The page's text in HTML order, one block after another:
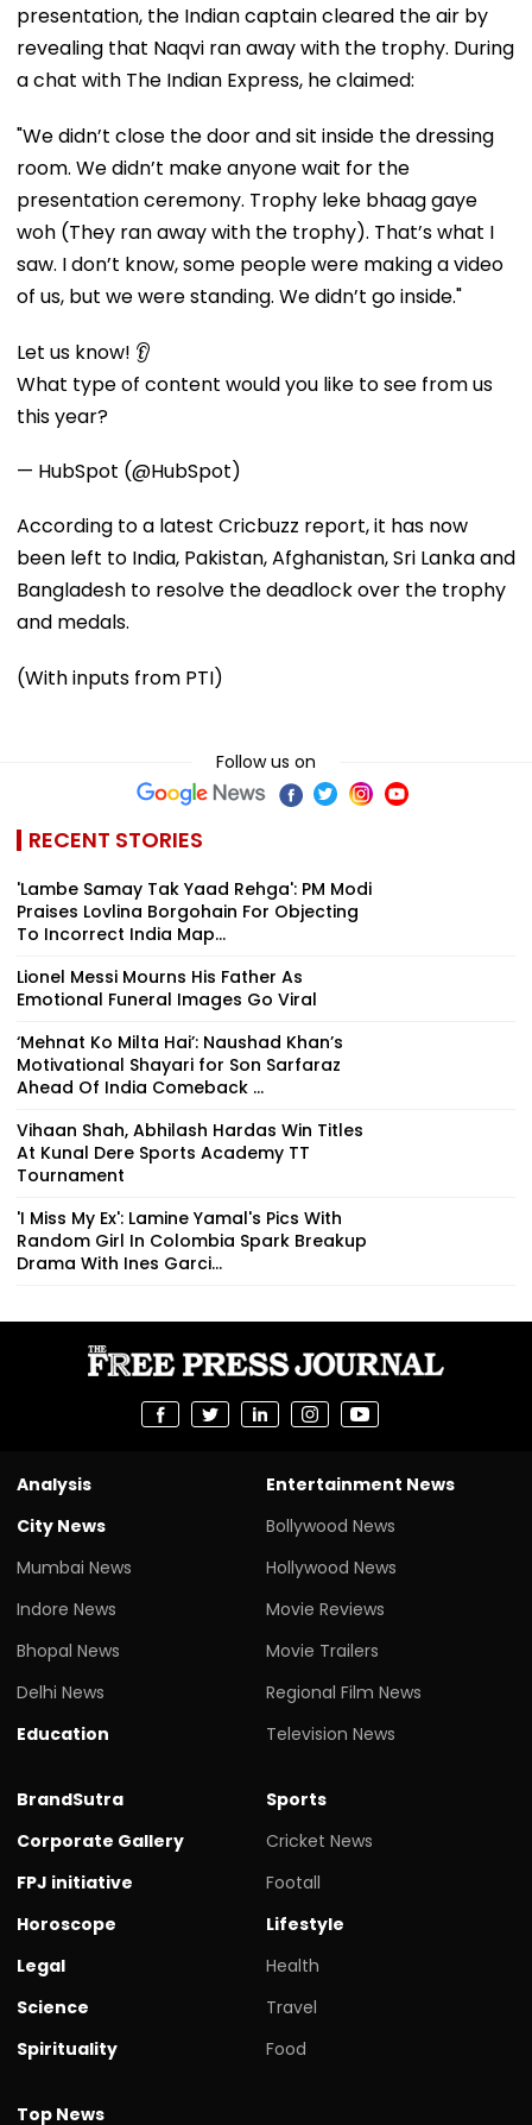
presentation, the Indian captain cleared the air by
revealing that Naqvi ran away with the trophy. During
a chat with The Indian Express, he claimed:
"We didn’t close the door and sit inside the dressing
room. We didn’t make anyone wait for the
presentation ceremony. Trophy leke bhaag gaye
woh (They ran away with the trophy). That’s what I
saw. I don’t know, some people were making a video
of us, but we were standing. We didn’t go inside."
Let us know! 👂
What type of content would you like to see from us
this year?
— HubSpot (@HubSpot)
According to a latest Cricbuzz report, it has now
been left to India, Pakistan, Afghanistan, Sri Lanka and
Bangladesh to resolve the deadlock over the trophy
and medals.
(With inputs from PTI)
Follow us on
RECENT STORIES
'Lambe Samay Tak Yaad Rehga': PM Modi
Praises Lovlina Borgohain For Objecting
To Incorrect India Map...
Lionel Messi Mourns His Father As
Emotional Funeral Images Go Viral
‘Mehnat Ko Milta Hai’: Naushad Khan’s
Motivational Shayari for Son Sarfaraz
Ahead Of India Comeback ...
Vihaan Shah, Abhilash Hardas Win Titles
At Kunal Dere Sports Academy TT
Tournament
'I Miss My Ex': Lamine Yamal's Pics With
Random Girl In Colombia Spark Breakup
Drama With Ines Garci...
Analysis
City News
Mumbai News
Indore News
Bhopal News
Delhi News
Education
Entertainment News
Bollywood News
Hollywood News
Movie Reviews
Movie Trailers
Regional Film News
Television News
BrandSutra
Corporate Gallery
FPJ initiative
Horoscope
Legal
Science
Spirituality
Sports
Cricket News
Footall
Lifestyle
Health
Travel
Food
Top News